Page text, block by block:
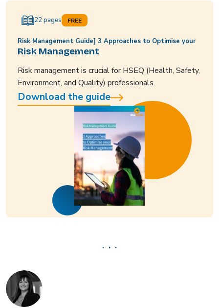
22 pages FREE
Risk Management Guide] 3 Approaches to Optimise your
Risk Management
Risk management is crucial for HSEQ (Health, Safety,
Environment, and Quality) professionals.
Download the guide
. . .